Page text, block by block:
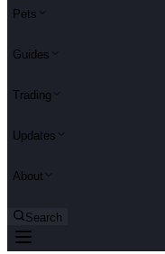
Pets
Guides
Trading
Updates
About
Search